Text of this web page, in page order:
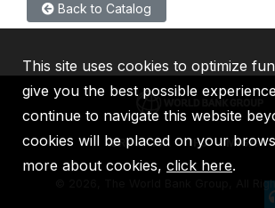
Back to Catalog
IBRD IDA IFC MIGA
2026, The World Bank Group, All
This site uses cookies to optimize
give you the best possible
continue to navigate this website
cookies will be placed on your
more about cookies, click here.